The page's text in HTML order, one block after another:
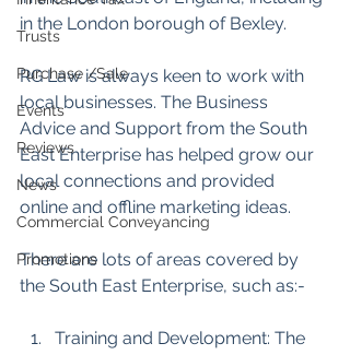
Trusts
Purchase /Sale
Events
Reviews
News
Commercial Conveyancing
Promotions
in the London borough of Bexley.
RG Law is always keen to work with
local businesses. The Business
Advice and Support from the South
East Enterprise has helped grow our
local connections and provided
online and offline marketing ideas.
There are lots of areas covered by
the South East Enterprise, such as:-
Training and Development: The